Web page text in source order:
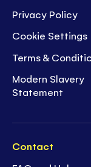
Privacy Policy
Cookie Settings
Terms &
Modern Slavery
Statement
Contact